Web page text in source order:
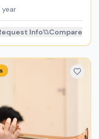
year
Info Compare